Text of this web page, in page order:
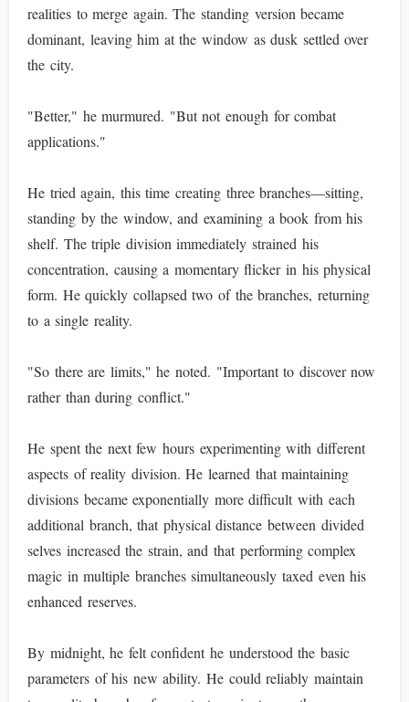
realities to merge again. The standing version became
dominant, leaving him at the window as dusk settled over
the city.
"Better," he murmured. "But not enough for combat
applications."
He tried again, this time creating three branches—sitting,
standing by the window, and examining a book from his
shelf. The triple division immediately strained his
concentration, causing a momentary flicker in his physical
form. He quickly collapsed two of the branches, returning
to a single reality.
"So there are limits," he noted. "Important to discover now
rather than during conflict."
He spent the next few hours experimenting with different
aspects of reality division. He learned that maintaining
divisions became exponentially more difficult with each
additional branch, that physical distance between divided
selves increased the strain, and that performing complex
magic in multiple branches simultaneously taxed even his
enhanced reserves.
By midnight, he felt confident he understood the basic
parameters of his new ability. He could reliably maintain